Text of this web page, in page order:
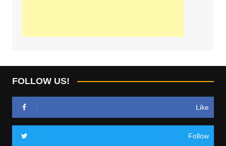
FOLLOW US!
Like
Follow